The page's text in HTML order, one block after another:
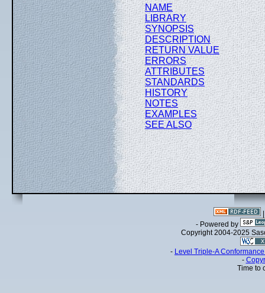
NAME
LIBRARY
SYNOPSIS
DESCRIPTION
RETURN VALUE
ERRORS
ATTRIBUTES
STANDARDS
HISTORY
NOTES
EXAMPLES
SEE ALSO
- Powered by
Copyright 2004-2025
- Level Triple-A
-
Time to